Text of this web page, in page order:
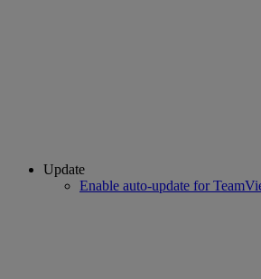
Update
Enable auto-update for